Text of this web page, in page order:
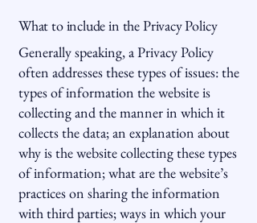
What to include in the Privacy Policy
Generally speaking, a Privacy Policy
often addresses these types of issues: the
types of information the website is
collecting and the manner in which it
collects the data; an explanation about
why is the website collecting these types
of information; what are the website’s
practices on sharing the information
with third parties; ways in which your